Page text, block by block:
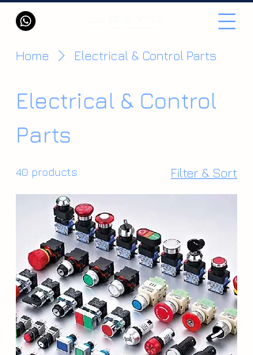
Home Electrical & Control Parts
Electrical & Control
Parts
40 products Filter & Sort